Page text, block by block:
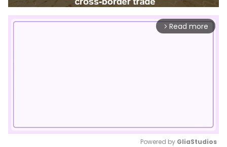
arrow_forward_ios Read more
Powered by GliaStudios